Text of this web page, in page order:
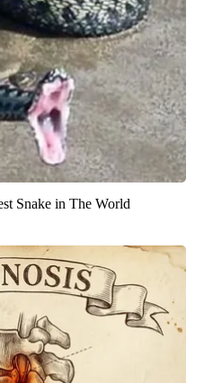
Snake in The World